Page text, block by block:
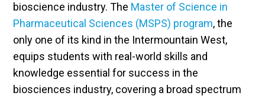
bioscience industry. The Master of Science in
Pharmaceutical Sciences (MSPS) program, the
only one of its kind in the Intermountain West,
equips students with real-world skills and
knowledge essential for success in the
biosciences industry, covering a broad spectrum